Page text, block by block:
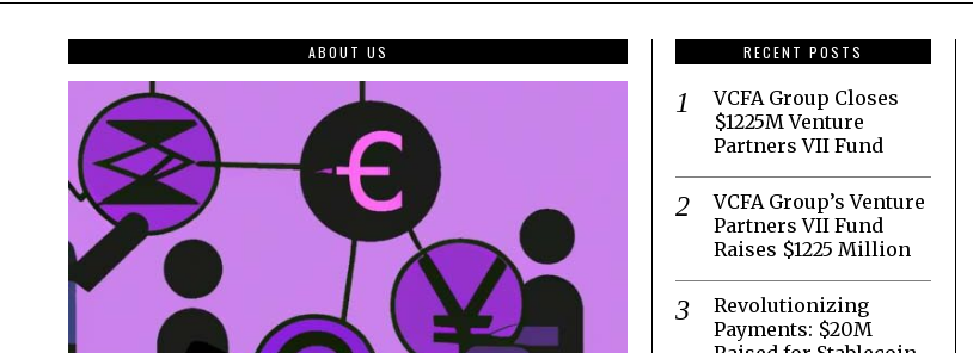
ABOUT US RECENT POSTS
VCFA Group Closes
$1225M Venture
Partners VII Fund
VCFA Group’s Venture
Partners VII Fund
Raises $1225 Million
Revolutionizing
Payments: $20M